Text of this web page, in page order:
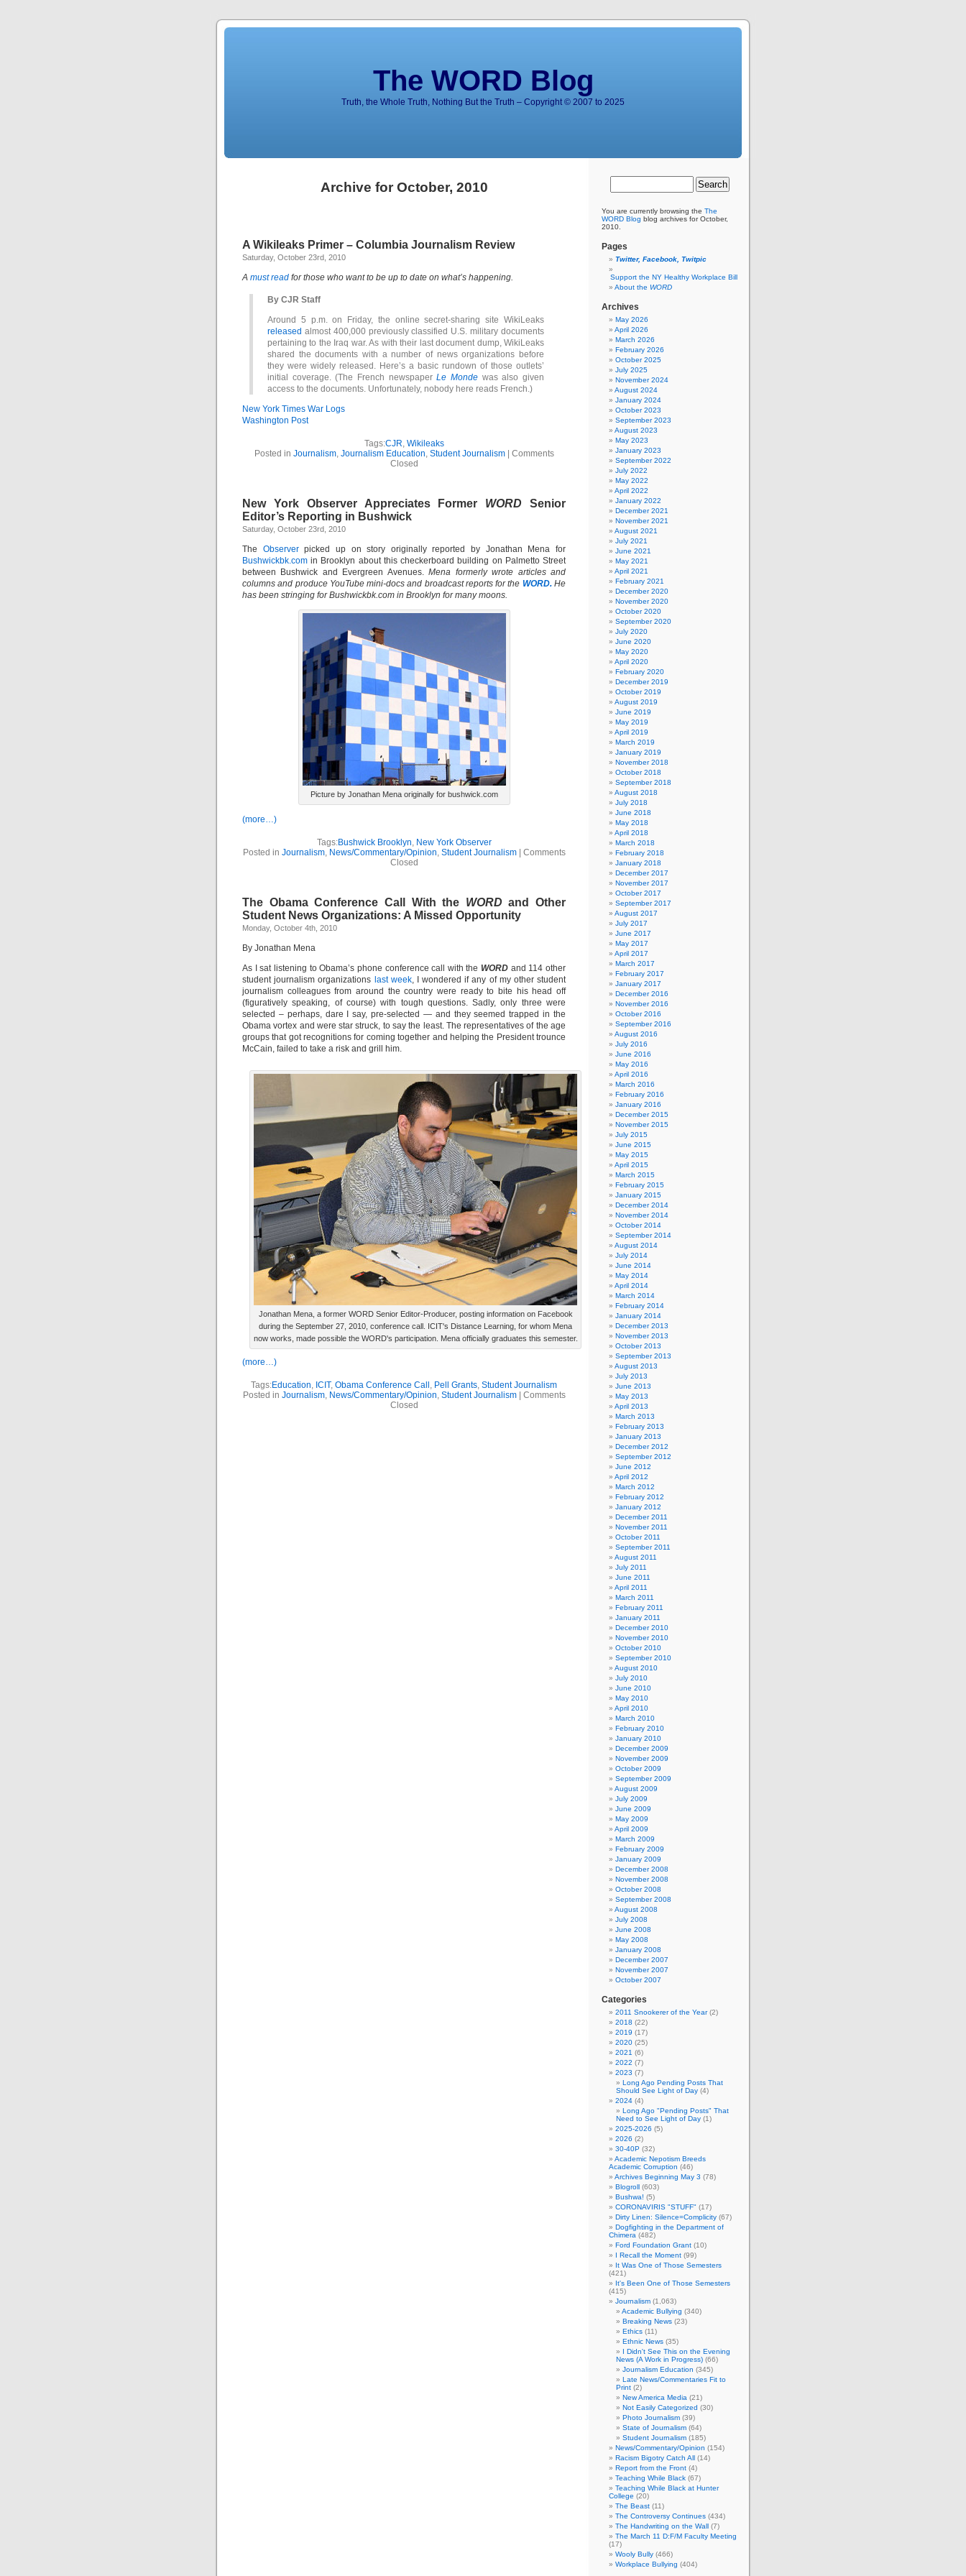
The WORD Blog
Truth, the Whole Truth, Nothing But the Truth – Copyright © 2007 to 2025
Archive for October, 2010
A Wikileaks Primer – Columbia Journalism Review
Saturday, October 23rd, 2010
A must read for those who want to be up to date on what’s happening.
By CJR Staff
Around 5 p.m. on Friday, the online secret-sharing site WikiLeaks
released almost 400,000 previously classified U.S. military documents
pertaining to the Iraq war. As with their last document dump, WikiLeaks
shared the documents with a number of news organizations before
they were widely released. Here’s a basic rundown of those outlets’
initial coverage. (The French newspaperLe Monde was also given
access to the documents. Unfortunately, nobody here reads French.)
New York Times War Logs
Washington Post
Tags:CJR, Wikileaks
Posted in Journalism, Journalism Education, Student Journalism| Comments
Closed
New York Observer Appreciates Former WORD Senior
Editor’s Reporting in Bushwick
Saturday, October 23rd, 2010
The Observerpicked up on story originally reported by Jonathan Mena for
Bushwickbk.com in Brooklyn about this checkerboard building on Palmetto Street
between Bushwick and Evergreen Avenues.Mena formerly wrote articles and
columns and produce YouTube mini-docs and broadcast reports for the WORD.He
has been stringing for Bushwickbk.com in Brooklyn for many moons.
Picture by Jonathan Mena originally for bushwick.com
(more…)
Tags:Bushwick Brooklyn, New York Observer
Posted in Journalism, News/Commentary/Opinion, Student Journalism| Comments
Closed
The Obama Conference Call With the WORD and Other
Student News Organizations: A Missed Opportunity
Monday, October 4th, 2010
By Jonathan Mena
As I sat listening to Obama’s phone conference call with the WORD and 114 other
student journalism organizations last week, I wondered if any of my other student
journalism colleagues from around the country were ready to bite his head off
(figuratively speaking, of course) with tough questions. Sadly, only three were
selected – perhaps, dare I say, pre-selected — and they seemed trapped in the
Obama vortex and were star struck, to say the least. The representatives of the age
groups that got recognitions for coming together and helping the President trounce
McCain, failed to take a risk and grill him.
Jonathan Mena, a former WORD Senior Editor-Producer, posting information on Facebook
during the September 27, 2010, conference call. ICIT's Distance Learning, for whom Mena
now works, made possible the WORD's participation. Mena officially graduates this semester.
(more…)
Tags:Education, ICIT, Obama Conference Call , Pell Grants, Student Journalism
Posted in Journalism, News/Commentary/Opinion, Student Journalism| Comments
Closed
You are currently browsing the The
WORD Blog blog archives for October,
2010.
Pages
Twitter, Facebook, Twitpic
Support the NY Healthy Workplace Bill
About the WORD
Archives
May 2026
April 2026
March 2026
February 2026
October 2025
July 2025
November 2024
August 2024
January 2024
October 2023
September 2023
August 2023
May 2023
January 2023
September 2022
July 2022
May 2022
April 2022
January 2022
December 2021
November 2021
August 2021
July 2021
June 2021
May 2021
April 2021
February 2021
December 2020
November 2020
October 2020
September 2020
July 2020
June 2020
May 2020
April 2020
February 2020
December 2019
October 2019
August 2019
June 2019
May 2019
April 2019
March 2019
January 2019
November 2018
October 2018
September 2018
August 2018
July 2018
June 2018
May 2018
April 2018
March 2018
February 2018
January 2018
December 2017
November 2017
October 2017
September 2017
August 2017
July 2017
June 2017
May 2017
April 2017
March 2017
February 2017
January 2017
December 2016
November 2016
October 2016
September 2016
August 2016
July 2016
June 2016
May 2016
April 2016
March 2016
February 2016
January 2016
December 2015
November 2015
July 2015
June 2015
May 2015
April 2015
March 2015
February 2015
January 2015
December 2014
November 2014
October 2014
September 2014
August 2014
July 2014
June 2014
May 2014
April 2014
March 2014
February 2014
January 2014
December 2013
November 2013
October 2013
September 2013
August 2013
July 2013
June 2013
May 2013
April 2013
March 2013
February 2013
January 2013
December 2012
September 2012
June 2012
April 2012
March 2012
February 2012
January 2012
December 2011
November 2011
October 2011
September 2011
August 2011
July 2011
June 2011
April 2011
March 2011
February 2011
January 2011
December 2010
November 2010
October 2010
September 2010
August 2010
July 2010
June 2010
May 2010
April 2010
March 2010
February 2010
January 2010
December 2009
November 2009
October 2009
September 2009
August 2009
July 2009
June 2009
May 2009
April 2009
March 2009
February 2009
January 2009
December 2008
November 2008
October 2008
September 2008
August 2008
July 2008
June 2008
May 2008
January 2008
December 2007
November 2007
October 2007
Categories
2011 Snookerer of the Year(2)
2018 (22)
2019 (17)
2020 (25)
2021 (6)
2022 (7)
2023 (7)
Long Ago Pending Posts That
Should See Light of Day (4)
2024 (4)
Long Ago "Pending Posts" That
Need to See Light of Day (1)
2025-2026 (5)
2026 (2)
30-40P (32)
Academic Nepotism Breeds
Academic Corruption (46)
Archives Beginning May 3 (78)
Blogroll (603)
Bushwa! (5)
CORONAVIRIS "STUFF" (17)
Dirty Linen: Silence=Complicity (67)
Dogfighting in the Department of
Chimera (482)
Ford Foundation Grant (10)
I Recall the Moment (99)
It Was One of Those Semesters
(421)
It's Been One of Those Semesters
(415)
Journalism (1,063)
Academic Bullying (340)
Breaking News (23)
Ethics (11)
Ethnic News (35)
I Didn't See This on the Evening
News (A Work in Progress) (66)
Journalism Education (345)
Late News/Commentaries Fit to
Print (2)
New America Media (21)
Not Easily Categorized (30)
Photo Journalism (39)
State of Journalism (64)
Student Journalism (185)
News/Commentary/Opinion (154)
Racism Bigotry Catch All (14)
Report from the Front (4)
Teaching While Black (67)
Teaching While Black at Hunter
College (20)
The Beast (11)
The Controversy Continues (434)
The Handwriting on the Wall (7)
The March 11 D:F/M Faculty Meeting
(17)
Wooly Bully (466)
Workplace Bullying (404)